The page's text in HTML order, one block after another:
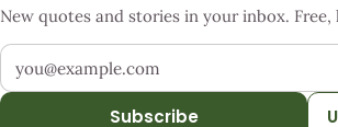
New quotes and stories in your inbox. Free,
Your email address
Subscribe